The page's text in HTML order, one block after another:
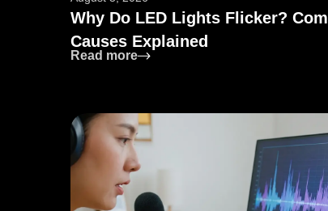
Why Do LED Lights Flicker?
Causes Explained
Read more: Why Do LED Lights Flicker?